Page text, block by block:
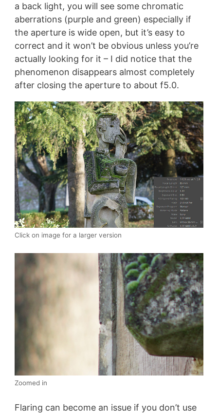
a back light, you will see some chromatic
aberrations (purple and green) especially if
the aperture is wide open, but it’s easy to
correct and it won’t be obvious unless you’re
actually looking for it – I did notice that the
phenomenon disappears almost completely
after closing the aperture to about f5.0.
Click on image for a larger version
Zoomed in
Flaring can become an issue if you don’t use